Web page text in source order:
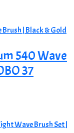
540 Wave
37